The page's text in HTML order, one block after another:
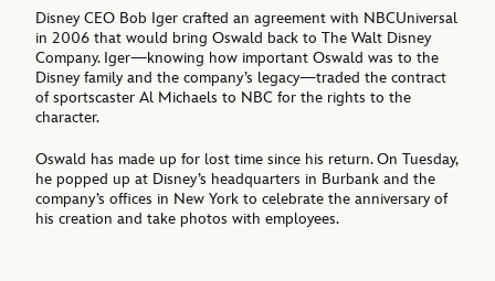
Disney CEO Bob Iger crafted an agreement with NBCUniversal
in 2006 that would bring Oswald back to The Walt Disney
Company. Iger—knowing how important Oswald was to the
Disney family and the company’s legacy—traded the contract
of sportscaster Al Michaels to NBC for the rights to the
character.
Oswald has made up for lost time since his return. On Tuesday,
he popped up at Disney’s headquarters in Burbank and the
company’s offices in New York to celebrate the anniversary of
his creation and take photos with employees.